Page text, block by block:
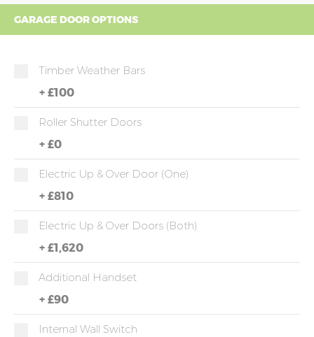
GARAGE DOOR OPTIONS
Timber Weather Bars
+ £100
Roller Shutter Doors
+ £0
Electric Up & Over Door (one)
+ £810
Electric Up & Over Doors (both)
+ £1,620
Additional Handset
+ £90
Internal Wall Switch